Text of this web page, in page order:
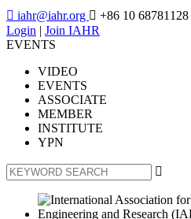
 iahr@iahr.org  +86 10 68781128
Login | Join IAHR
EVENTS
VIDEO
EVENTS
ASSOCIATE
MEMBER
INSTITUTE
YPN
